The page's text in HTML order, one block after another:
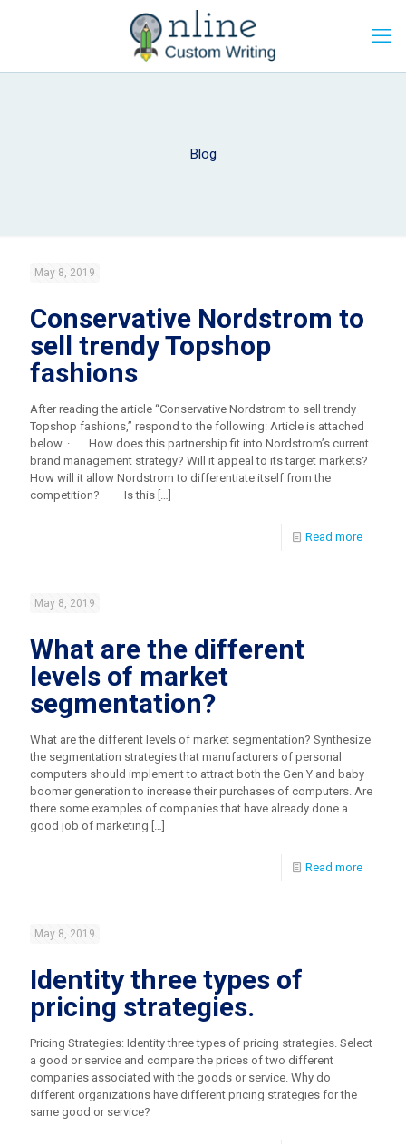
Blog
May 8, 2019
Conservative Nordstrom to
sell trendy Topshop
fashions
After reading the article “Conservative Nordstrom to sell trendy
Topshop fashions,” respond to the following: Article is attached
below. · How does this partnership fit into Nordstrom’s current
brand management strategy? Will it appeal to its target markets?
How will it allow Nordstrom to differentiate itself from the
competition? · Is this […]
Read more
May 8, 2019
What are the different
levels of market
segmentation?
What are the different levels of market segmentation? Synthesize
the segmentation strategies that manufacturers of personal
computers should implement to attract both the Gen Y and baby
boomer generation to increase their purchases of computers. Are
there some examples of companies that have already done a
good job of marketing […]
Read more
May 8, 2019
Identity three types of
pricing strategies.
Pricing Strategies: Identity three types of pricing strategies. Select
a good or service and compare the prices of two different
companies associated with the goods or service. Why do
different organizations have different pricing strategies for the
same good or service?